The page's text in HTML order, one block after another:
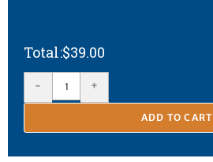
$39.00
- +
ADD TO CART